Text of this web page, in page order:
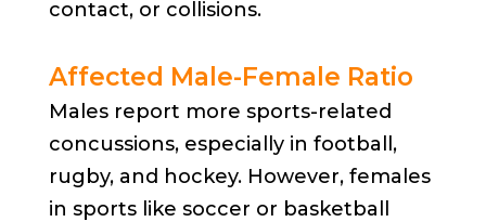
contact, or collisions.
Affected Male-Female Ratio
Males report more sports-related
concussions, especially in football,
rugby, and hockey. However, females
in sports like soccer or basketball